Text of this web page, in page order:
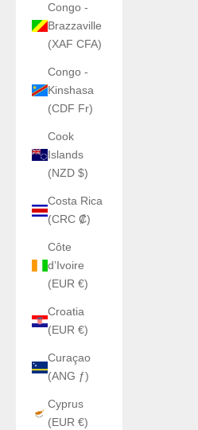
Congo -
Brazzaville
(XAF CFA)
Congo -
Kinshasa
(CDF Fr)
Cook
Islands
(NZD $)
Costa Rica
(CRC ₡)
Côte
d’Ivoire
(EUR €)
Croatia
(EUR €)
Curaçao
(ANG ƒ)
Cyprus
(EUR €)